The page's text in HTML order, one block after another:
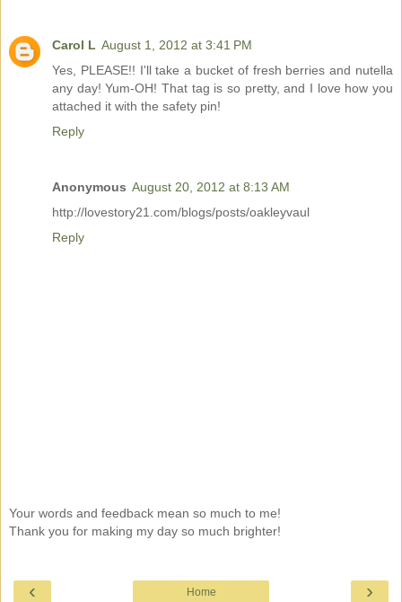
Carol L August 1, 2012 at 3:41 PM
Yes, PLEASE!! I'll take a bucket of fresh berries and nutella
any day! Yum-OH! That tag is so pretty, and I love how you
attached it with the safety pin!
Reply
Anonymous August 20, 2012 at 8:13 AM
http://lovestory21.com/blogs/posts/oakleyvaul
Reply
Your words and feedback mean so much to me!
Thank you for making my day so much brighter!
‹ ›
Home